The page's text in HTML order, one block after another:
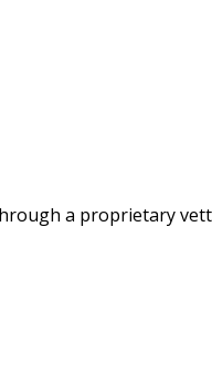
a proprietary